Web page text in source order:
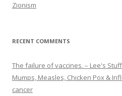
Zionism
RECENT COMMENTS
The failure of vaccines. – Lee's Stuff
Mumps, Measles, Chicken Pox &
cancer